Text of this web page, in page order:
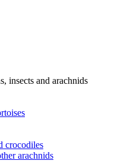
insects and arachnids
crocodiles
arachnids